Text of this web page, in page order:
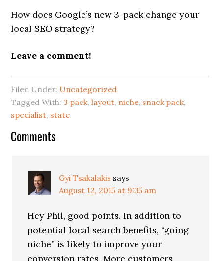
How does Google’s new 3-pack change your
local SEO strategy?
Leave a comment!
Filed Under: Uncategorized
Tagged With: 3 pack,layout, niche, snack pack,
specialist, state
Reader
Comments
Gyi Tsakalakis says
August 12, 2015 at 9:35 am
Hey Phil, good points. In addition to
potential local search benefits, “going
niche” is likely to improve your
conversion rates. More customers